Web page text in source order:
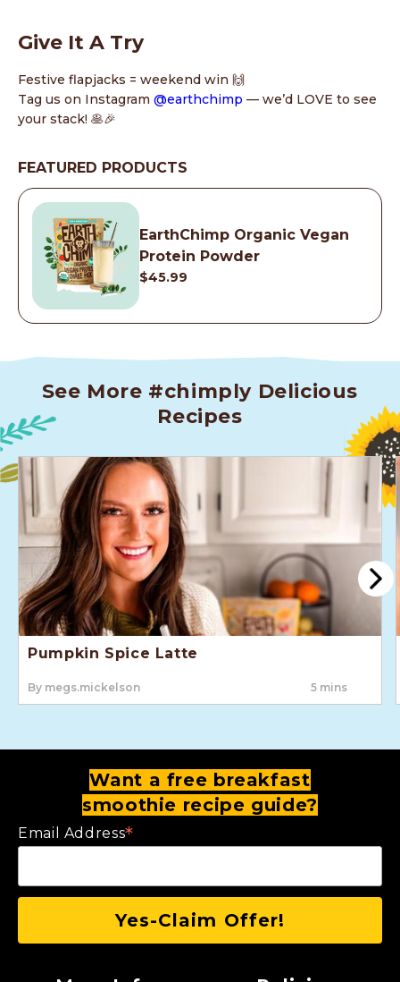
Give It A Try
Festive flapjacks = weekend win 🙌
Tag us on Instagram @earthchimp — we’d LOVE to see
your stack! 🥞🎉
FEATURED PRODUCTS
EarthChimp Organic Vegan
Protein Powder
$45.99
See More #chimply Delicious
Recipes
Pumpkin Spice Latte
By megs.mickelson 5 mins
Want a free breakfast
smoothie recipe guide?
Email Address*